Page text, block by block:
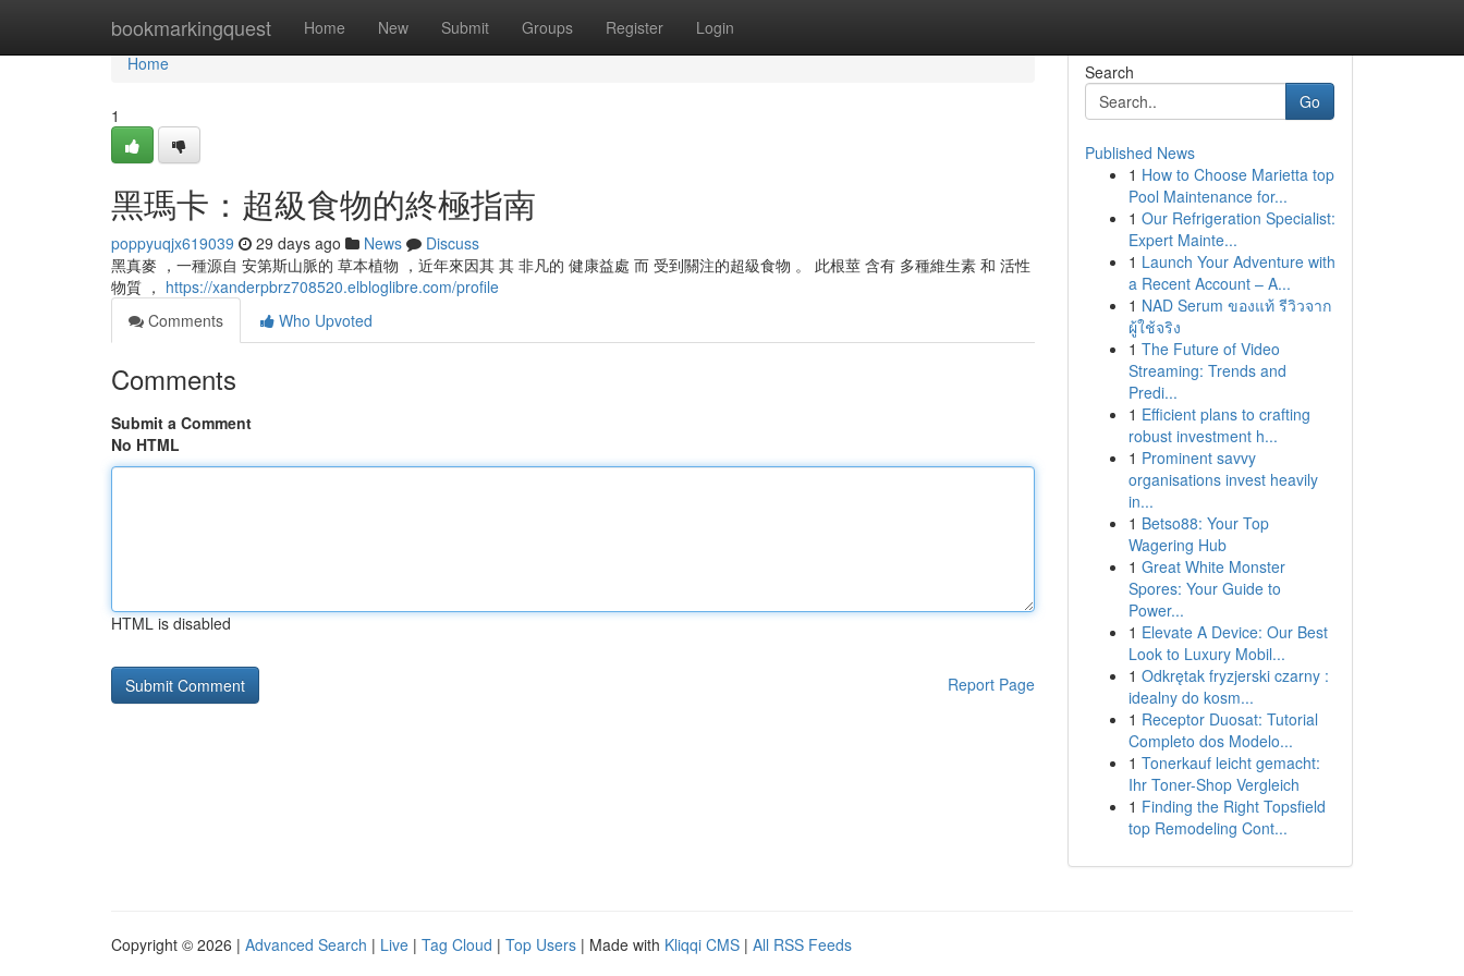
bookmarkingquest Home New Submit Groups Register Login
Home
Home
1
黑瑪卡：超級食物的終極指南
poppyuqjx619039 29 days ago News
Discuss
黑真麥 ，一種源自 安第斯山脈的 草本植物 ，近年來因其 其 非凡的 健康益處 而 受到關注的超級食物 。 此根莖 含有 多種維生素 和 活性
物質 ， https://xanderpbrz708520.elbloglibre.com/profile
Comments
Who Upvoted
Comments
Submit a Comment
No HTML
HTML is disabled
Report Page
Search
Go
Published News
1 How to Choose Marietta top
Pool Maintenance for...
1 Our Refrigeration Specialist:
Expert Mainte...
1 Launch Your Adventure with
a Recent Account – A...
1 NAD Serum ของแท้ รีวิวจาก
ผู้ใช้จริง
1 The Future of Video
Streaming: Trends and
Predi...
1 Efficient plans to crafting
robust investment h...
1 Prominent savvy
organisations invest heavily
in...
1 Betso88: Your Top
Wagering Hub
1 Great White Monster
Spores: Your Guide to
Power...
1 Elevate A Device: Our Best
Look to Luxury Mobil...
1 Odkrętak fryzjerski czarny :
idealny do kosm...
1 Receptor Duosat: Tutorial
Completo dos Modelo...
1 Tonerkauf leicht gemacht:
Ihr Toner-Shop Vergleich
1 Finding the Right Topsfield
top Remodeling Cont...
Copyright © 2026 | Advanced Search | Live | Tag Cloud | Top Users | Made with Kliqqi CMS | All RSS Feeds